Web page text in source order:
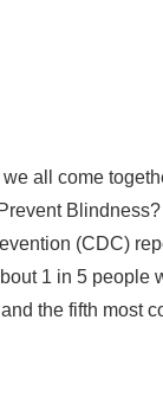
all come
Blindness?
(CDC)
1 in 5 people
the fifth most